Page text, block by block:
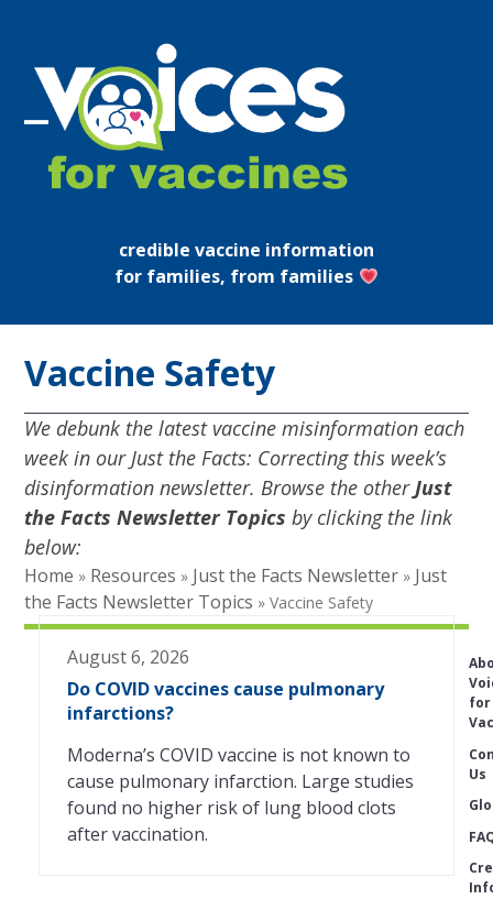
content
Open
mobile
Close
mobile
credible vaccine information
for families, from families
Vaccine Safety
We debunk the latest vaccine misinformation each
week in our Just the Facts: Correcting this week’s
disinformation newsletter. Browse the otherJust
the Facts Newsletter Topics by clicking the link
below:
Home » Resources » Just the Facts Newsletter » Just
the Facts Newsletter Topics »Vaccine Safety
August 6, 2026
Do COVID vaccines cause pulmonary
infarctions?
Moderna’s COVID vaccine is not known to
cause pulmonary infarction. Large studies
found no higher risk of lung blood clots
after vaccination.
for
Us